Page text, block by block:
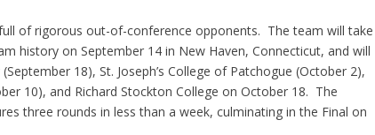
full of rigorous out-of-conference opponents. The team will take
history on September 14 in New Haven, Connecticut, and will
18), St. Joseph’s College of Patchogue (October 2),
10), and Richard Stockton College on October 18. The
three rounds in less than a week, culminating in the Final on